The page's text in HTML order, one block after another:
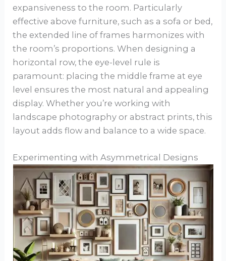
expansiveness to the room. Particularly
effective above furniture, such as a sofa or bed,
the extended line of frames harmonizes with
the room’s proportions. When designing a
horizontal row, the eye-level rule is
paramount: placing the middle frame at eye
level ensures the most natural and appealing
display. Whether you’re working with
landscape photography or abstract prints, this
layout adds flow and balance to a wide space.
Experimenting with Asymmetrical Designs